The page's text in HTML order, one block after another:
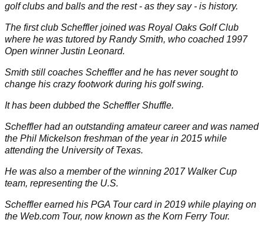
golf clubs and balls and the rest - as they say - is history.
The first club Scheffler joined was Royal Oaks Golf Club
where he was tutored by Randy Smith, who coached 1997
Open winner Justin Leonard.
Smith still coaches Scheffler and he has never sought to
change his crazy footwork during his golf swing.
It has been dubbed the Scheffler Shuffle.
Scheffler had an outstanding amateur career and was named
the Phil Mickelson freshman of the year in 2015 while
attending the University of Texas.
He was also a member of the winning 2017 Walker Cup
team, representing the U.S.
Scheffler earned his PGA Tour card in 2019 while playing on
the Web.com Tour, now known as the Korn Ferry Tour.